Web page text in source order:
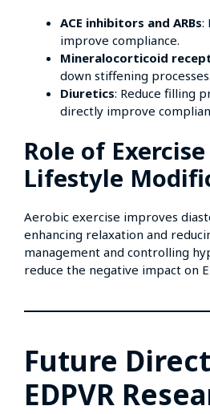
ACE inhibitors and ARBs:
improve compliance.
Mineralocorticoid
down stiffening processes.
Diuretics: Reduce filling
directly improve
Role of
Lifestyle
Aerobic exercise improves
enhancing relaxation and
management and controlling
reduce the negative impact on
Future
EDPVR